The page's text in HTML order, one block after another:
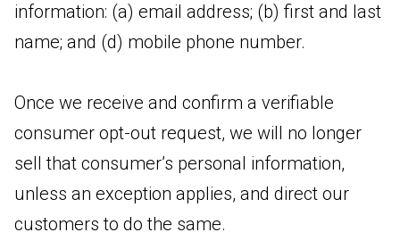
information: (a) email address; (b) first and last
name; and (d) mobile phone number.
Once we receive and confirm a verifiable
consumer opt-out request, we will no longer
sell that consumer’s personal information,
unless an exception applies, and direct our
customers to do the same.